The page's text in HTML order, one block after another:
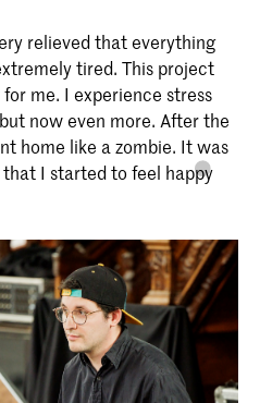
relieved that everything
tired. This project
me. I experience stress
now even more. After the
home like a zombie. It was
I started to feel happy